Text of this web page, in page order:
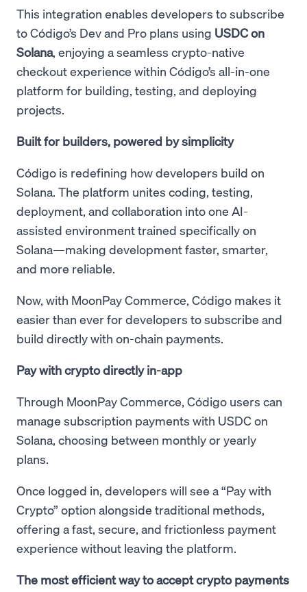
This integration enables developers to subscribe
to Código’s Dev and Pro plans using USDC on
Solana, enjoying a seamless crypto-native
checkout experience within Código’s all-in-one
platform for building, testing, and deploying
projects.
Built for builders, powered by simplicity
Código is redefining how developers build on
Solana. The platform unites coding, testing,
deployment, and collaboration into one AI-
assisted environment trained specifically on
Solana—making development faster, smarter,
and more reliable.
Now, with MoonPay Commerce, Código makes it
easier than ever for developers to subscribe and
build directly with on-chain payments.
Pay with crypto directly in-app
Through MoonPay Commerce, Código users can
manage subscription payments with USDC on
Solana, choosing between monthly or yearly
plans.
Once logged in, developers will see a “Pay with
Crypto” option alongside traditional methods,
offering a fast, secure, and frictionless payment
experience without leaving the platform.
The most efficient way to accept crypto payments